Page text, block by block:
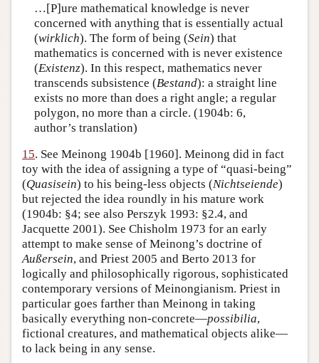
…[P]ure mathematical knowledge is never
concerned with anything that is essentially actual
(wirklich). The form of being (Sein) that
mathematics is concerned with is never existence
(Existenz). In this respect, mathematics never
transcends subsistence (Bestand): a straight line
exists no more than does a right angle; a regular
polygon, no more than a circle. (1904b: 6,
author’s translation)
15. See Meinong 1904b [1960]. Meinong did in fact
toy with the idea of assigning a type of “quasi-being”
(Quasisein) to his being-less objects (Nichtseiende)
but rejected the idea roundly in his mature work
(1904b: §4; see also Perszyk 1993: §2.4, and
Jacquette 2001). See Chisholm 1973 for an early
attempt to make sense of Meinong’s doctrine of
Außersein, and Priest 2005 and Berto 2013 for
logically and philosophically rigorous, sophisticated
contemporary versions of Meinongianism. Priest in
particular goes farther than Meinong in taking
basically everything non-concrete—possibilia,
fictional creatures, and mathematical objects alike—
to lack being in any sense.